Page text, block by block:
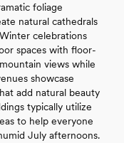
foliage
natural cathedrals
celebrations
spaces with floor-
views while
showcase
add natural beauty
typically utilize
to help everyone
July afternoons.